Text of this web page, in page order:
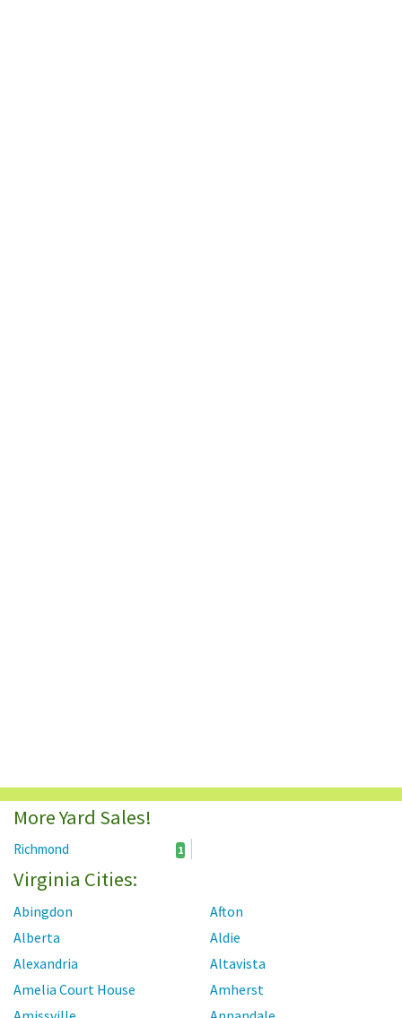
More Yard Sales!
Richmond 1
Virginia Cities:
Abingdon
Afton
Alberta
Aldie
Alexandria
Altavista
Amelia Court House
Amherst